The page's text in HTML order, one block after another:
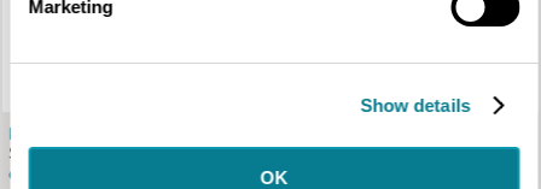
Marketing
Show details
OK
schools with free history workshops in support of the project.
Alex Chinneck (Artist, Sculptor and Designer), Tom Perrett (The Higgins
E-newsletter
Sign up for our free
e-newsletter.